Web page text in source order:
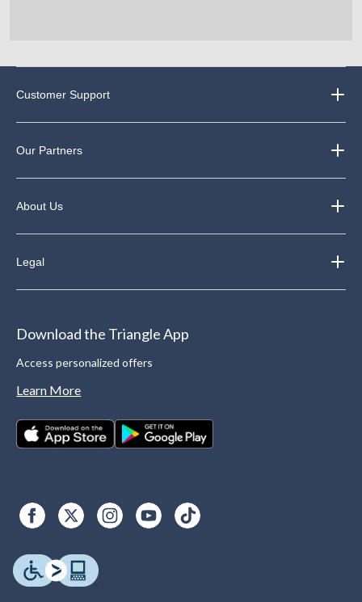
Customer Support
Our Partners
About Us
Legal
Download the Triangle App
Access personalized offers
Learn More